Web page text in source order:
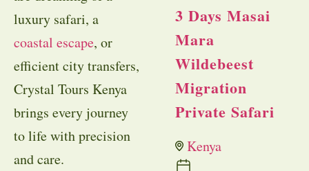
luxury safari, a
coastal escape, or
efficient city transfers,
Crystal Tours Kenya
brings every journey
to life with precision
and care.
3 Days Masai
Mara
Wildebeest
Migration
Private Safari
Kenya